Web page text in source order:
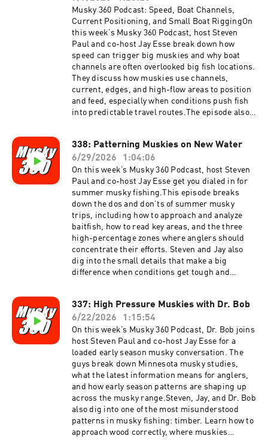
Musky 360 Podcast: Speed, Boat Channels,
Current Positioning, and Small Boat RiggingOn
this week’s Musky 360 Podcast, host Steven
Paul and co-host Jay Esse break down how
speed can trigger big muskies and why boat
channels are often overlooked big fish locations.
They discuss how muskies use channels,
current, edges, and high-flow areas to position
and feed, especially when conditions push fish
into predictable travel routes.The episode also
practical boat rigging tips for better efficiency
and safety on the water. Steven and Jay also
answer more listener questions, covering real-
world musky fishing strategy, boat control, lure
presentation, and seasonal decision making.If
you want to better understand musky
movement, current-related fish behavior, and
how to make your boat setup more effective, this
episode delivers practical musky fishing
information you can use on the water.
338: Patterning Muskies on New Water
6/29/2026
1:04:06
On this week’s Musky 360 Podcast, host Steven
Paul and co-host Jay Esse get you dialed in for
summer musky fishing.This episode breaks
down the dos and don’ts of summer musky
trips, including how to approach and analyze
baitfish, how to read key areas, and the three
high-percentage zones where anglers should
concentrate their efforts. Steven and Jay also
dig into the small details that make a big
difference when conditions get tough and
fish smarter, make better decisions, and put
more muskies in the net.
337: High Pressure Muskies with Dr. Bob
6/22/2026
1:15:54
On this week’s Musky 360 Podcast, Dr. Bob joins
host Steven Paul and co-host Jay Esse for a
loaded early season musky conversation. The
guys break down Minnesota musky studies,
what the latest information means for anglers,
and how early season patterns are shaping up
across the musky range.Steven, Jay, and Dr. Bob
also dig into one of the most misunderstood
patterns in musky fishing: timber. Learn how to
approach wood correctly, where muskies